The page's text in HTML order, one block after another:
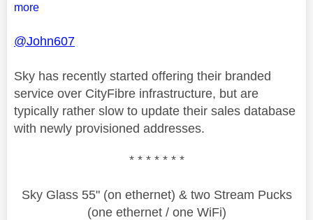
more
@John607
Sky has recently started offering their branded
service over CityFibre infrastructure, but are
typically rather slow to update their sales database
with newly provisioned addresses.
* * * * * * *
Sky Glass 55" (on ethernet) & two Stream Pucks
(one ethernet / one WiFi)